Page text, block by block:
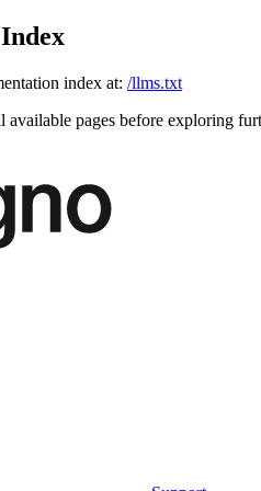
index at: /llms.txt
available pages before exploring